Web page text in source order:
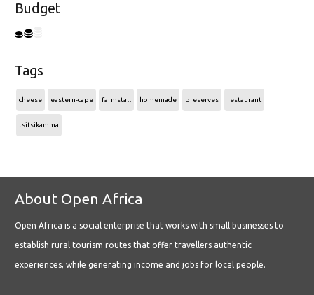
Budget
Tags
cheese eastern-cape farmstall homemade preserves restaurant
tsitsikamma
About Open Africa
Open Africa is a social enterprise that works with small businesses to
establish rural tourism routes that offer travellers authentic
experiences, while generating income and jobs for local people.